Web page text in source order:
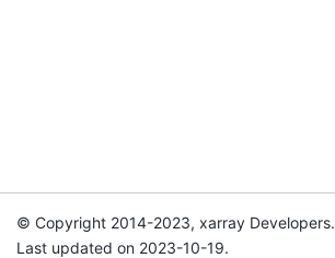
© Copyright 2014-2023, xarray Developers.
Last updated on 2023-10-19.